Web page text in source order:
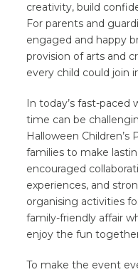
creativity, build
For parents and
engaged and happy
provision of arts and
every child could join
In today’s fast-paced
time can be
Halloween Children’s
families to make
encouraged
experiences, and
organising activities
family-friendly affair
enjoy the fun
To make the event